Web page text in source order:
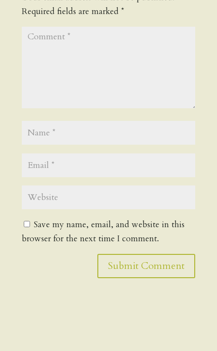
Required fields are marked *
Save my name, email, and website in this
browser for the next time I comment.